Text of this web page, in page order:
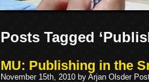
Posts Tagged
MU: Publishing in the
November 15th, 2010 by Arjan Olsder